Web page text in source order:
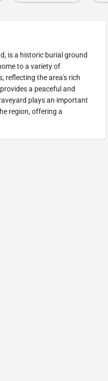
is a historic burial ground
to a variety of
reflecting the area's rich
a peaceful and
plays an important
region, offering a